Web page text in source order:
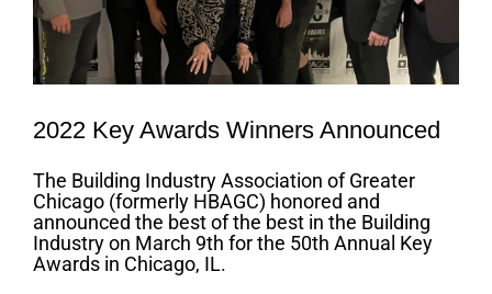
2022 Key Awards Winners Announced
The Building Industry Association of Greater
Chicago (formerly HBAGC) honored and
announced the best of the best in the Building
Industry on March 9th for the 50th Annual Key
Awards in Chicago, IL.